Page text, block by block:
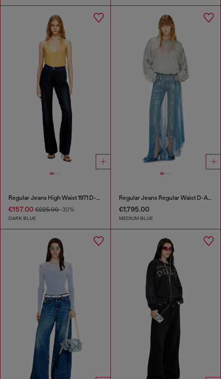
Regular Jeans High Waist 1971 D-Sent
€157.00 €225.00-30%
DARK BLUE
Regular Jeans Regular Waist D-Aisi
€1,795.00
MEDIUM BLUE